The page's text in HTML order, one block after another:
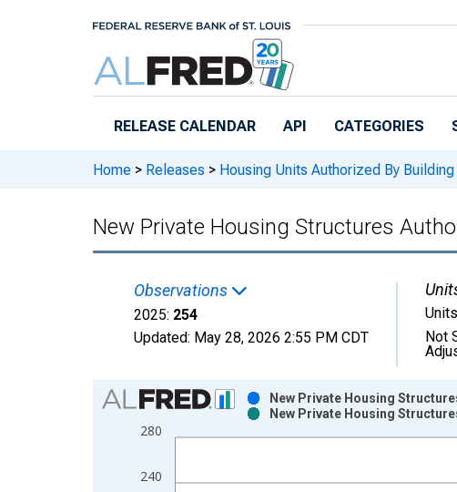
RELEASE CALENDAR API CATEGORIES
Home > Releases > Housing Units Authorized By
New Private Housing Structures
Observations
2025: 254
Updated: May 28, 2026 2:55 PM CDT
Units
Not
Chart
Bar chart with 2 data series.
View as data table, Chart
The chart has 2 Y axes displaying Units and yAxisRight.
240
280
New Private Housing
New Private Housing